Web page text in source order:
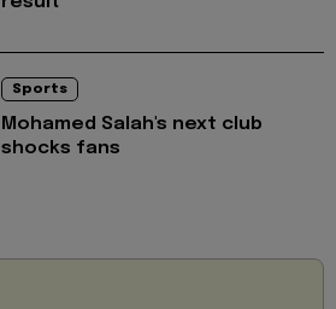
Sports
Mohamed Salah's next club
shocks fans